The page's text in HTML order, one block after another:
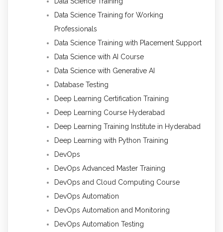
Data Science Training for Working
Professionals
Data Science Training with Placement Support
Data Science with AI Course
Data Science with Generative AI
Database Testing
Deep Learning Certification Training
Deep Learning Course Hyderabad
Deep Learning Training Institute in Hyderabad
Deep Learning with Python Training
DevOps
DevOps Advanced Master Training
DevOps and Cloud Computing Course
DevOps Automation
DevOps Automation and Monitoring
DevOps Automation Testing